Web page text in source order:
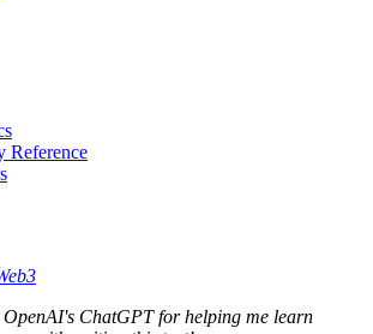
Reference
ChatGPT for helping me learn